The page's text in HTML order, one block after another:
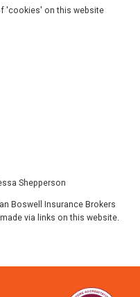
'cookies' on this website
Shepperson
Boswell Insurance Brokers
via links on this website.